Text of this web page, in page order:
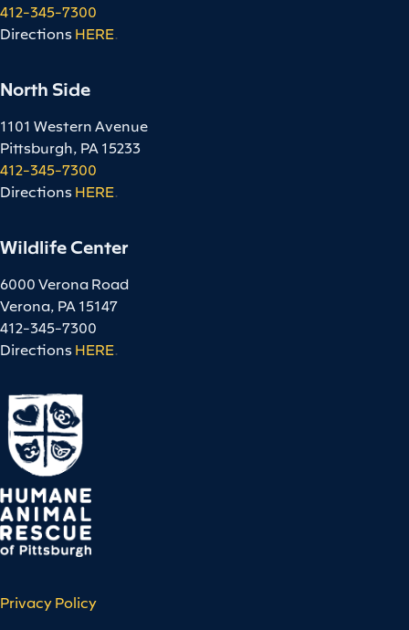
412-345-7300
Directions HERE.
North Side
1101 Western Avenue
Pittsburgh, PA 15233
412-345-7300
Directions HERE.
Wildlife Center
6000 Verona Road
Verona, PA 15147
412-345-7300
Directions HERE.
Privacy Policy